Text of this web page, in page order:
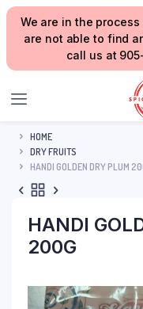
We are in the
are not able to find
call us at
HOME
DRY FRUITS
HANDI GOLDEN DRY PLUM
HANDI
200G